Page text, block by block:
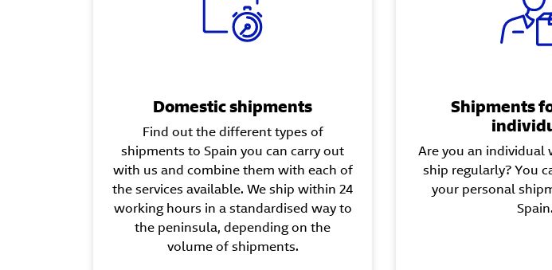
Domestic shipments
Find out the different types of
shipments to Spain you can carry out
with us and combine them with each of
the services available. We ship within 24
working hours in a standardised way to
the peninsula, depending on the
volume of shipments.
Shipments
Are you an individual
ship regularly? You
your personal
Spain.